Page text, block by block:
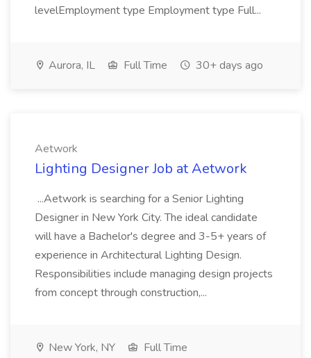
levelEmployment type Employment type Full...
Aurora, IL Full Time 30+ days ago
Aetwork
Lighting Designer Job at Aetwork
...Aetwork is searching for a Senior Lighting
Designer in New York City. The ideal candidate
will have a Bachelor's degree and 3-5+ years of
experience in Architectural Lighting Design.
Responsibilities include managing design projects
from concept through construction,...
New York, NY
Full Time